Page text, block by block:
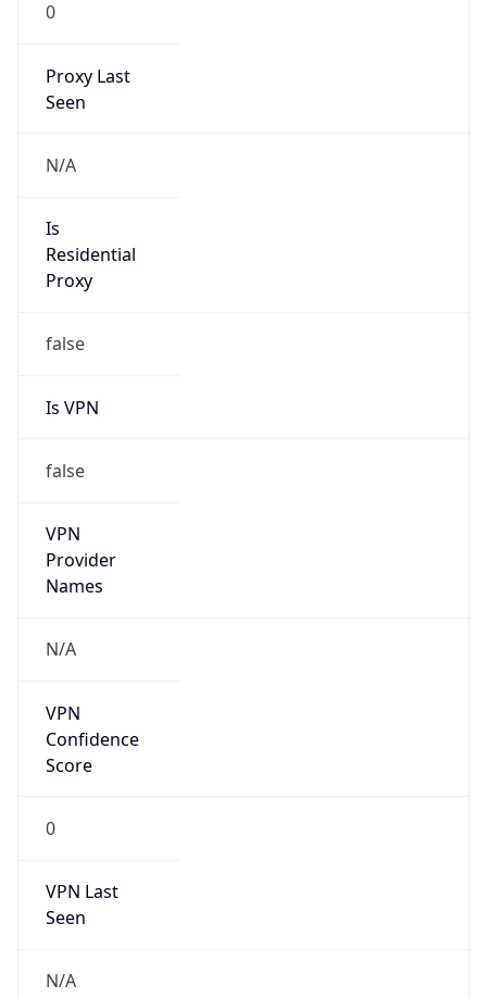
0
Proxy Last
Seen
N/A
Is
Residential
Proxy
false
Is VPN
false
VPN
Provider
Names
N/A
VPN
Confidence
Score
0
VPN Last
Seen
N/A